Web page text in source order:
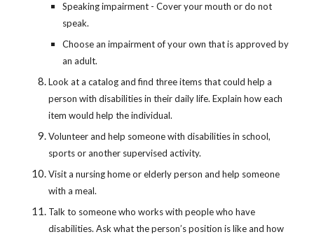
Speaking impairment - Cover your mouth or do not
speak.
Choose an impairment of your own that is approved by
an adult.
Look at a catalog and find three items that could help a
person with disabilities in their daily life. Explain how each
item would help the individual.
Volunteer and help someone with disabilities in school,
sports or another supervised activity.
Visit a nursing home or elderly person and help someone
with a meal.
Talk to someone who works with people who have
disabilities. Ask what the person’s position is like and how